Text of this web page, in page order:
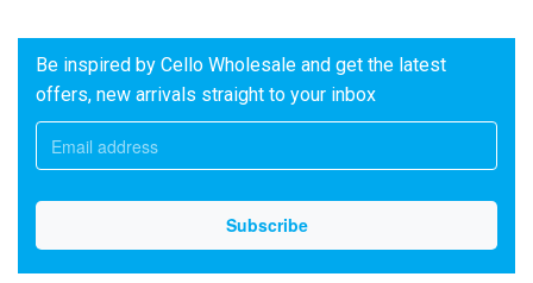
Be inspired by Cello Wholesale and get the latest
offers, new arrivals straight to your inbox